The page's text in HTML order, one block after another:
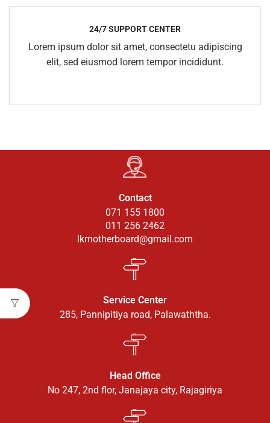
24/7 SUPPORT CENTER
Lorem ipsum dolor sit amet, consectetu adipiscing
elit, sed eiusmod lorem tempor incididunt.
Contact
071 155 1800
011 256 2462
lkmotherboard@gmail.com
Service Center
285, Pannipitiya road, Palawaththa.
Head Office
No 247, 2nd flor, Janajaya city, Rajagiriya